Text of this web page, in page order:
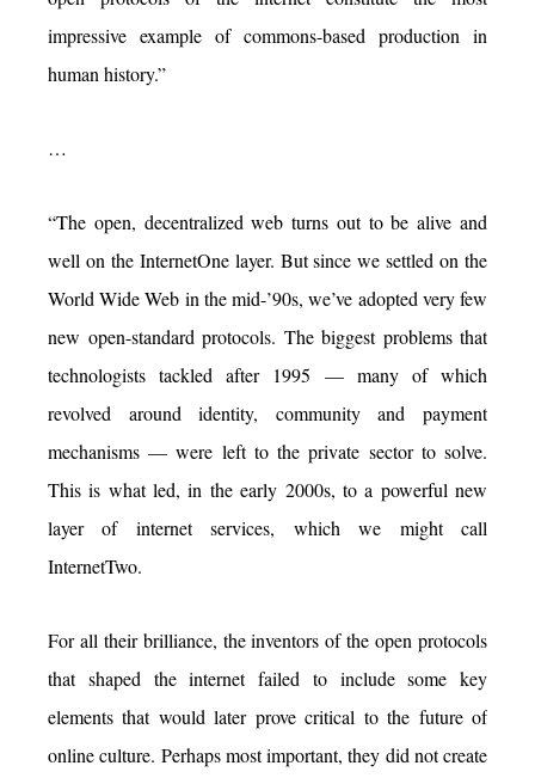
impressive example of commons-based production in
human history.”
…
“The open, decentralized web turns out to be alive and
well on the InternetOne layer. But since we settled on the
World Wide Web in the mid-’90s, we’ve adopted very few
new open-standard protocols. The biggest problems that
technologists tackled after 1995 — many of which
revolved around identity, community and payment
mechanisms — were left to the private sector to solve.
This is what led, in the early 2000s, to a powerful new
layer of internet services, which we might call
InternetTwo.
For all their brilliance, the inventors of the open protocols
that shaped the internet failed to include some key
elements that would later prove critical to the future of
online culture. Perhaps most important, they did not create